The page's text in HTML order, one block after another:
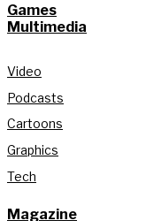
Games
Multimedia
Video
Podcasts
Cartoons
Graphics
Tech
Magazine